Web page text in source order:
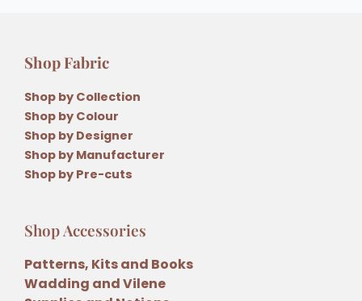
Shop Fabric
Shop by Collection
Shop by Colour
Shop by Designer
Shop by Manufacturer
Shop by Pre-cuts
Shop Accessories
Patterns, Kits and Books
Wadding and Vilene